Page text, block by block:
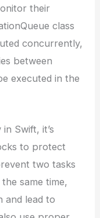
their
class
concurrently,
between
executed in the
Swift, it’s
to protect
two tasks
same time,
and lead to